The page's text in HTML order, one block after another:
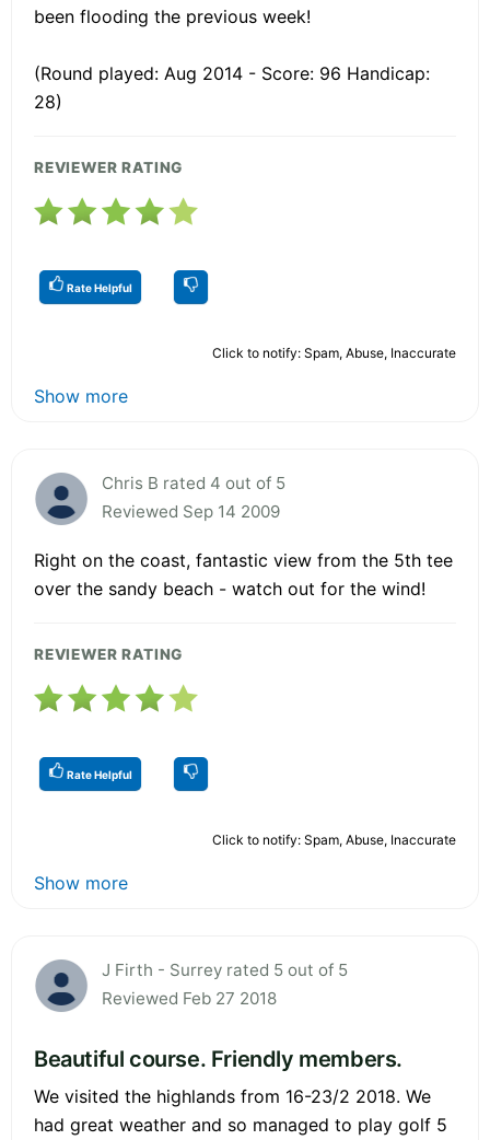
been flooding the previous week!
(Round played: Aug 2014 - Score: 96 Handicap:
28)
REVIEWER RATING
Rate Helpful
Click to notify: Spam, Abuse, Inaccurate
Show more
Chris B rated 4 out of 5
Reviewed Sep 14 2009
Right on the coast, fantastic view from the 5th tee
over the sandy beach - watch out for the wind!
REVIEWER RATING
Rate Helpful
Click to notify: Spam, Abuse, Inaccurate
Show more
J Firth - Surrey rated 5 out of 5
Reviewed Feb 27 2018
Beautiful course. Friendly members.
We visited the highlands from 16-23/2 2018. We
had great weather and so managed to play golf 5